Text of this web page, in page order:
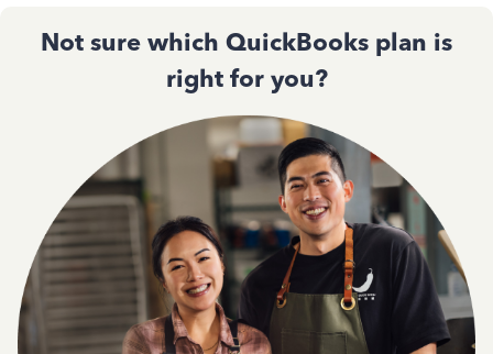
Not sure which QuickBooks plan is
right for you?